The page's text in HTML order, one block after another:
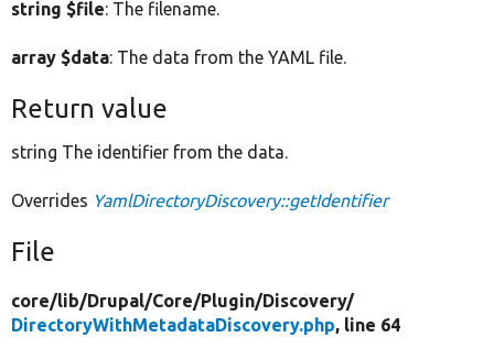
string $file: The filename.
array $data: The data from the YAML file.
Return value
string The identifier from the data.
Overrides YamlDirectoryDiscovery::getIdentifier
File
core/lib/Drupal/Core/Plugin/Discovery/
DirectoryWithMetadataDiscovery.php, line 64